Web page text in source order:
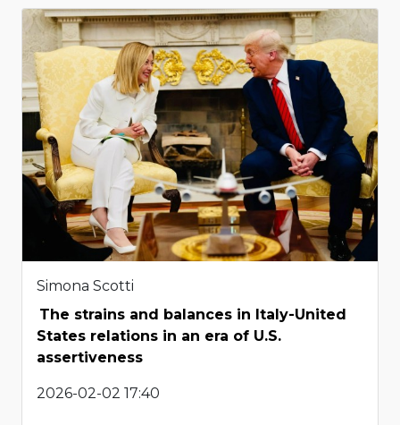
Simona Scotti
The strains and balances in Italy-United
States relations in an era of U.S.
assertiveness
2026-02-02 17:40